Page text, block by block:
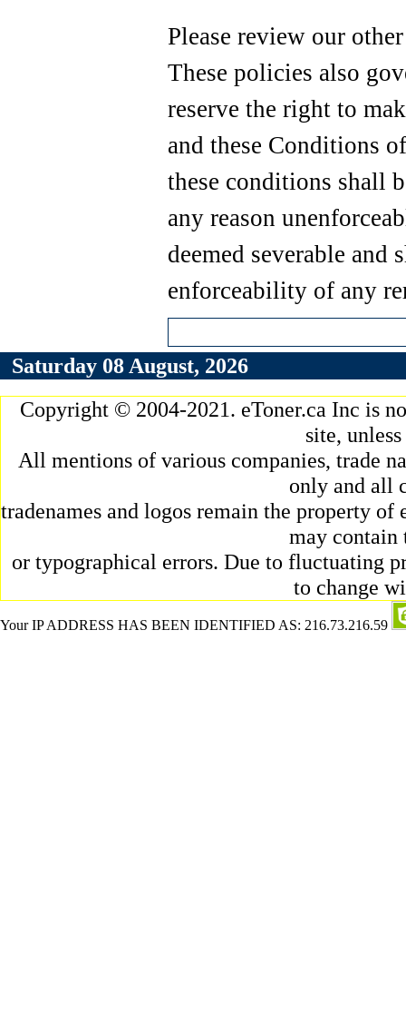
Please review our
These policies also
reserve the right to
and these Conditions
these conditions shall
any reason
deemed severable
enforceability of any
Saturday 08 August, 2026
Copyright © 2004-2021. eToner.ca Inc is
site,
All mentions of various companies, trade
only and all
tradenames and logos remain the property
may contain
or typographical errors. Due to fluctuating
to change
Your IP ADDRESS HAS BEEN IDENTIFIED AS: 216.73.216.59